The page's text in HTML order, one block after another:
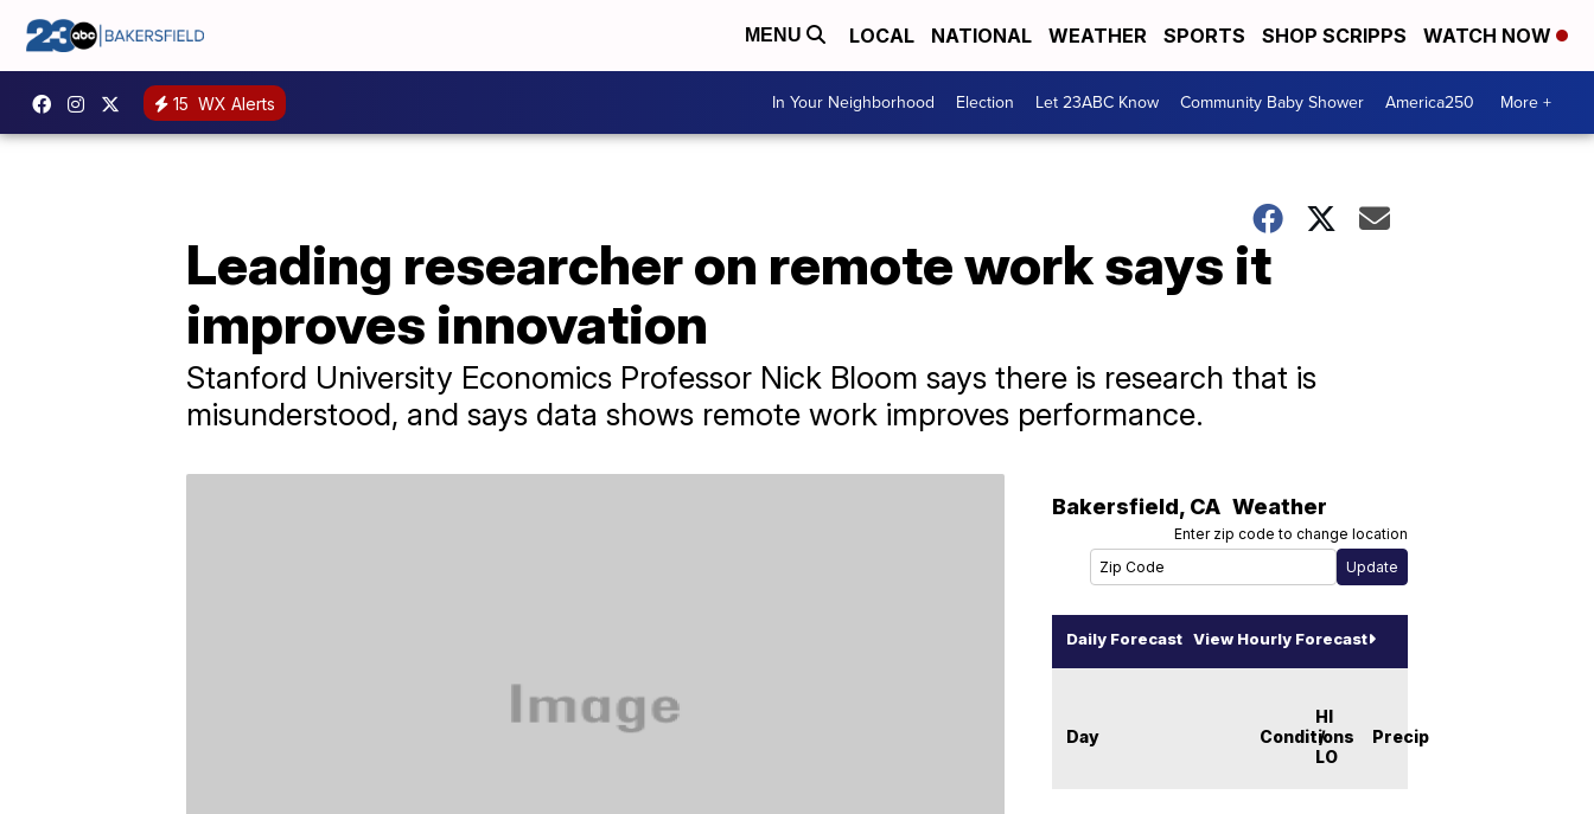
MENU LOCAL NATIONAL WEATHER SPORTS SHOP SCRIPPS WATCH NOW
15 WX Alerts In Your Neighborhood Election Let 23ABC Know Community Baby Shower America250 More +
Leading researcher on remote work says it
improves innovation
Stanford University Economics Professor Nick Bloom says there is research that is
misunderstood, and says data shows remote work improves performance.
Bakersfield, CA Weather
Enter zip code to change location
Daily Forecast View Hourly Forecast
Day Conditions
HI
/
LO
Precip